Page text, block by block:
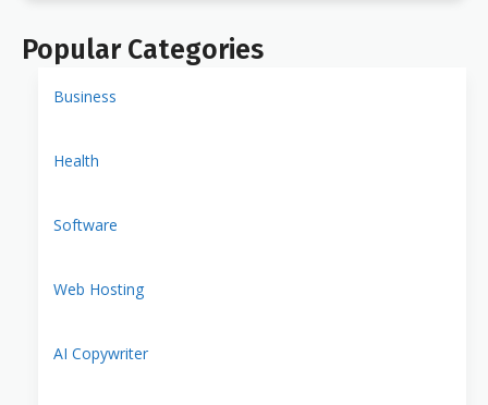
Popular Categories
Business
Health
Software
Web Hosting
AI Copywriter